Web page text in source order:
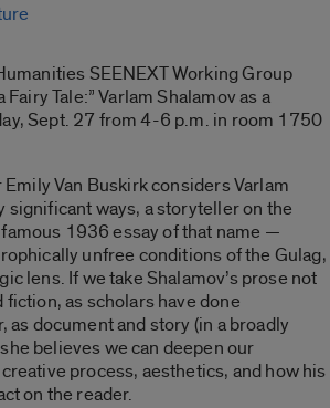
SEENEXT Working Group
Fairy Tale:” Varlam Shalamov as a
Sept. 27 from 4-6 p.m. in room 1750
Van Buskirk considers Varlam
significant ways, a storyteller on the
1936 essay of that name —
unfree conditions of the Gulag,
lens. If we take Shalamov’s prose not
fiction, as scholars have done
as document and story (in a broadly
believes we can deepen our
process, aesthetics, and how his
on the reader.